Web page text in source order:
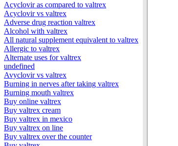
Acyclovir as compared to valtrex
Acyclovir vs valtrex
Adverse drug reaction valtrex
Alcohol with valtrex
All natural supplement equivalent to valtrex
Allergic to valtrex
Alternate uses for valtrex
undefined
Avyclovir vs valtrex
Burning in nerves after taking valtrex
Burning mouth valtrex
Buy online valtrex
Buy valtrex cream
Buy valtrex in mexico
Buy valtrex on line
Buy valtrex over the counter